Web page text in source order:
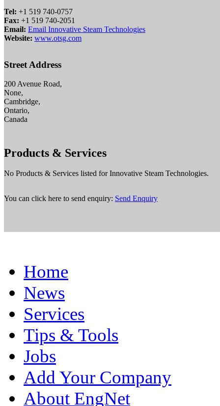
Tel: +1 519 740-0757
Fax: +1 519 740-2051
Email: Email Innovative Steam Technologies
Website: www.otsg.com
Street Address
200 Avenue Road,
None,
Cambridge,
Ontario,
Canada
Products & Services
No Products & Services listed for Innovative Steam Technologies.
You can click here to send enquiry: Send Enquiry
Home
News
Services
Tips & Tools
Jobs
Add Your Company
About EngNet